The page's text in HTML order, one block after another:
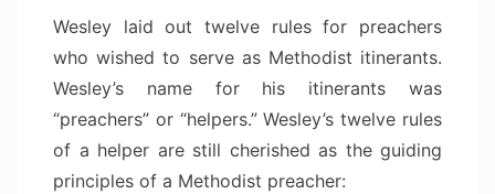
Wesley laid out twelve rules for preachers
who wished to serve as Methodist itinerants.
Wesley’s name for his itinerants was
“preachers” or “helpers.” Wesley’s twelve rules
of a helper are still cherished as the guiding
principles of a Methodist preacher: